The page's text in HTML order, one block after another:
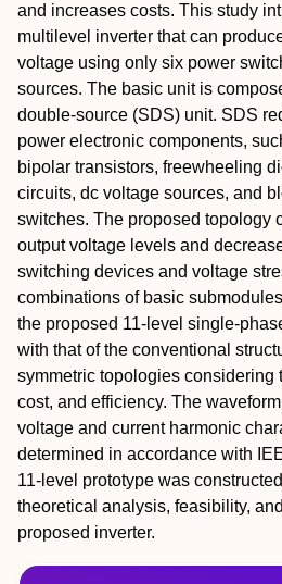
and increases costs. This study
multilevel inverter that can
voltage using only six power
sources. The basic unit is
double‐source (SDS) unit. SDS
power electronic components,
bipolar transistors, freewheeling
circuits, dc voltage sources, and
switches. The proposed topology
output voltage levels and
switching devices and voltage
combinations of basic
the proposed 11‐level
with that of the conventional
symmetric topologies considering
cost, and efficiency. The
voltage and current harmonic
determined in accordance with
11‐level prototype was
theoretical analysis, feasibility,
proposed inverter.